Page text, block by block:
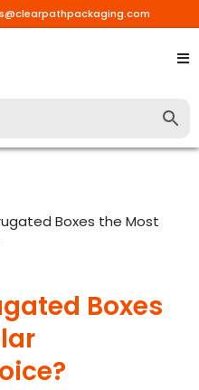
Boxes the Most
Boxes